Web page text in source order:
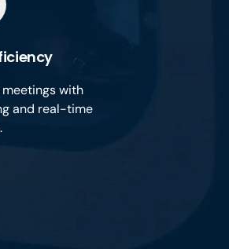
with
and real-time